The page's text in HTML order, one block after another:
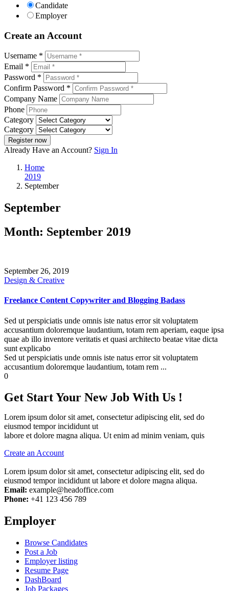
Candidate
Employer
Create an Account
Username *
Email *
Password *
Confirm Password *
Company Name
Phone
Category
Category
Register now
Already Have an Account? Sign In
Home
2019
September
September
Month: September 2019
September 26, 2019
Design & Creative
Freelance Content Copywriter and Blogging Badass
Sed ut perspiciatis unde omnis iste natus error sit voluptatem
accusantium doloremque laudantium, totam rem aperiam, eaque ipsa
quae ab illo inventore veritatis et quasi architecto beatae vitae dicta
sunt explicabo
Sed ut perspiciatis unde omnis iste natus error sit voluptatem
accusantium doloremque laudantium, totam rem ...
0
Get Start Your New Job With Us !
Lorem ipsum dolor sit amet, consectetur adipiscing elit, sed do
eiusmod tempor incididunt ut
labore et dolore magna aliqua. Ut enim ad minim veniam, quis
Create an Account
Lorem ipsum dolor sit amet, consectetur adipiscing elit, sed do
eiusmod tempor incididunt ut labore et dolore magna aliqua.
Email: example@headoffice.com
Phone: +41 123 456 789
Employer
Browse Candidates
Post a Job
Employer listing
Resume Page
DashBoard
Job Packages